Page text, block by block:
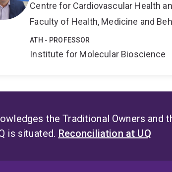
Centre for Cardiovascular Health
Faculty of Health, Medicine and
ATH - PROFESSOR
Institute for Molecular Bioscience
the Traditional Owners and
is situated. Reconciliation at UQ